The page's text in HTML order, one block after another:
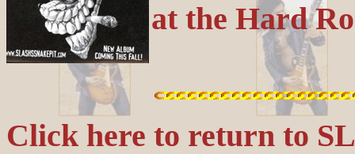
at the Hard
Click here to return to